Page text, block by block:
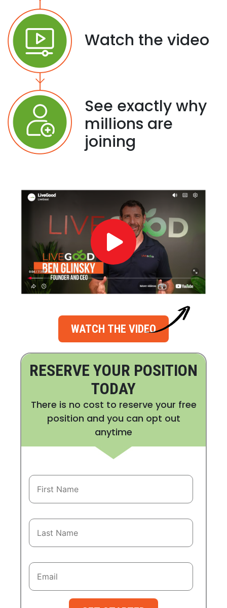
Watch the video
See exactly why
millions are
joining
WATCH THE VIDEO
RESERVE YOUR POSITION
TODAY
There is no cost to reserve your free
position and you can opt out
anytime